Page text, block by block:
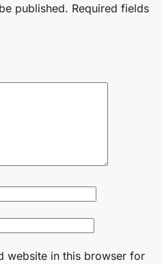
published. Required fields
website in this browser for